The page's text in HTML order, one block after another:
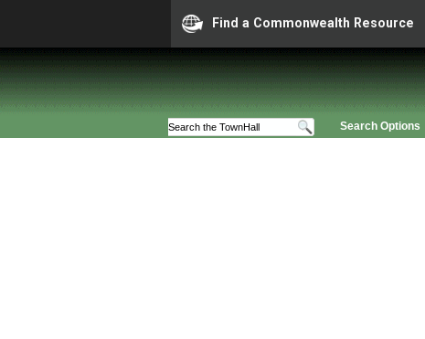
Find a Commonwealth Resource
Search Options